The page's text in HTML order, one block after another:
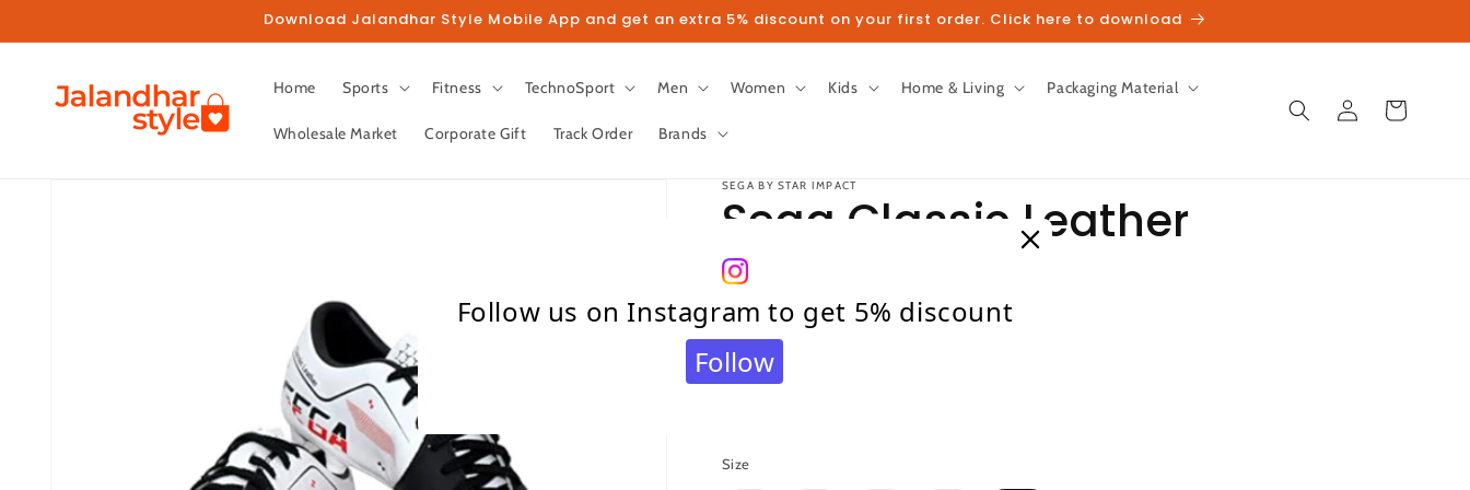
Download Jalandhar Style Mobile App and get an extra 5% discount on your first order. Click here to download
Home Sports Fitness TechnoSport Men Women Kids Home & Living Packaging Material
Wholesale Market Corporate Gift Track Order Brands
Log
in
Cart
SEGA BY STAR IMPACT
Sega Classic Leather
Football Shoes
(White/Black)
Size
Follow us on Instagram to get 5% discount
Follow